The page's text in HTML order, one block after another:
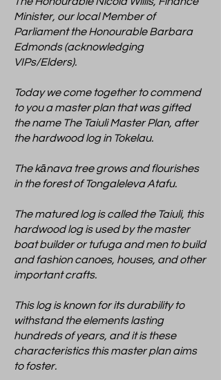
Minister, our local Member of
Parliament the Honourable Barbara
Edmonds (acknowledging
VIPs/Elders).
Today we come together to commend
to you a master plan that was gifted
the name The Taiuli Master Plan, after
the hardwood log in Tokelau.
The kānava tree grows and flourishes
in the forest of Tongaleleva Atafu.
The matured log is called the Taiuli, this
hardwood log is used by the master
boat builder or tufuga and men to build
and fashion canoes, houses, and other
important crafts.
This log is known for its durability to
withstand the elements lasting
hundreds of years, and it is these
characteristics this master plan aims
to foster.